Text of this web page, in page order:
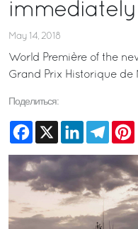
May 14, 2018
World Première of the
Grand Prix Historique de
Поделиться:
Facebook
X LinkedIn